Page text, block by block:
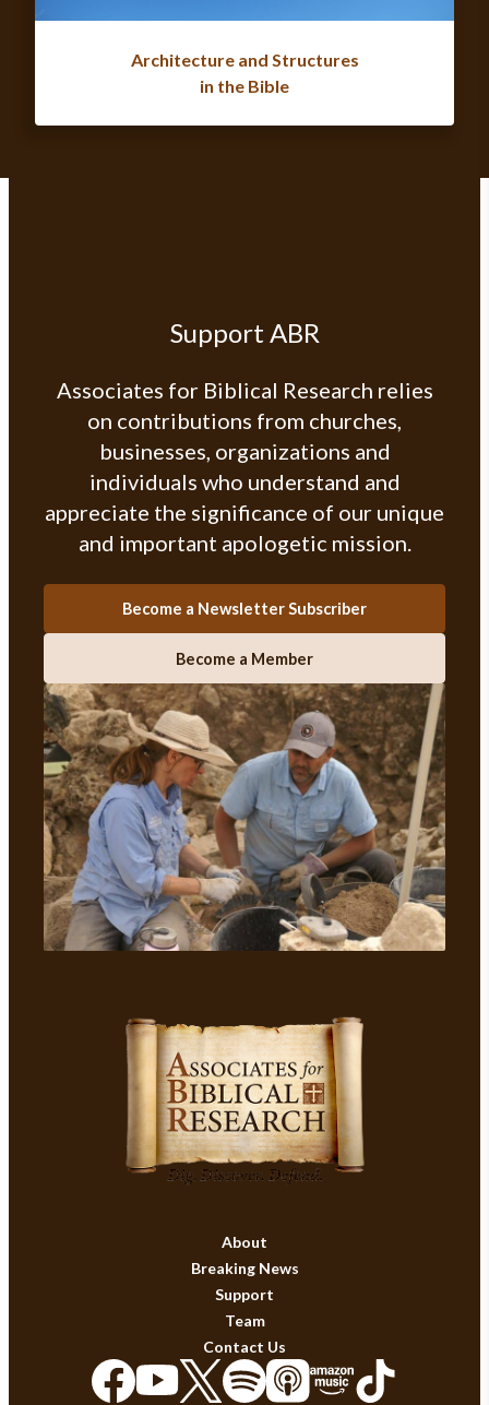
Architecture and Structures
in the Bible
Support ABR
Associates for Biblical Research relies
on contributions from churches,
businesses, organizations and
individuals who understand and
appreciate the significance of our unique
and important apologetic mission.
Become a Newsletter Subscriber
Become a Member
About
Breaking News
Support
Team
Contact Us